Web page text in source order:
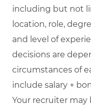
including but not
location, role,
and level of
decisions are
circumstances of
include salary +
Your recruiter may